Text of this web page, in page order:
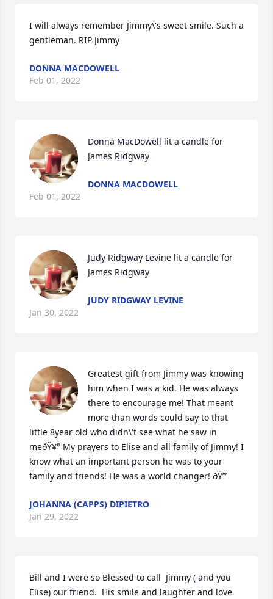
I will always remember Jimmy\'s sweet smile. Such a
gentleman. RIP Jimmy
DONNA MACDOWELL
Feb 01, 2022
Donna MacDowell lit a candle for
James Ridgway
DONNA MACDOWELL
Feb 01, 2022
Judy Ridgway Levine lit a candle for
James Ridgway
JUDY RIDGWAY LEVINE
Jan 30, 2022
Greatest gift from Jimmy was knowing
him when I was a kid. He was always
there to encourage me! That meant
more than words could say to that
little 8year old who didn\'t see what he saw in
meðŸ¥° My prayers to Elise and all family of Jimmy! I
know what an important person he was to your
family and friends! He was a world changer! ðŸ’”
JOHANNA (CAPPS) DIPIETRO
Jan 29, 2022
Bill and I were so Blessed to call  Jimmy ( and you
Elise) our friend.  His smile and laughter and love